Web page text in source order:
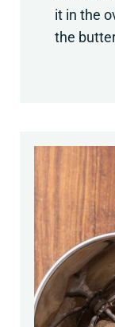
it in the
the